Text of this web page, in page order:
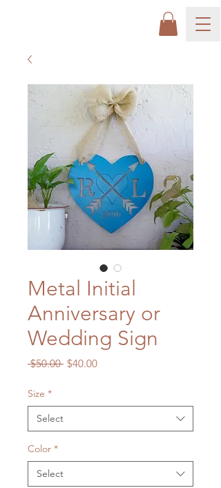
Metal Initial
Anniversary or
Wedding Sign
$50.00 Regular
$40.00Sale
Size *
Select
Color *
Select